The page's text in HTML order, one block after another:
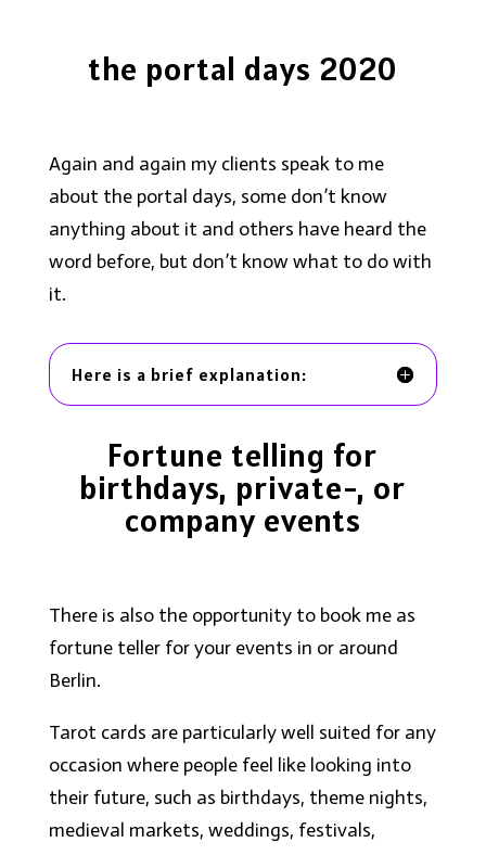
the portal days 2020
Again and again my clients speak to me
about the portal days, some don’t know
anything about it and others have heard the
word before, but don’t know what to do with
it.
Here is a brief explanation:
Fortune telling for
birthdays, private-, or
company events
There is also the opportunity to book me as
fortune teller for your events in or around
Berlin.
Tarot cards are particularly well suited for any
occasion where people feel like looking into
their future, such as birthdays, theme nights,
medieval markets, weddings, festivals,